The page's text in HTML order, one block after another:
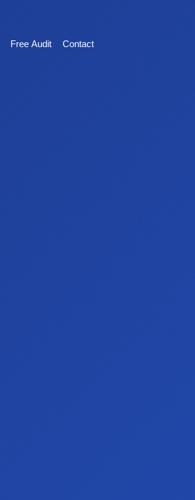
Free Audit Contact